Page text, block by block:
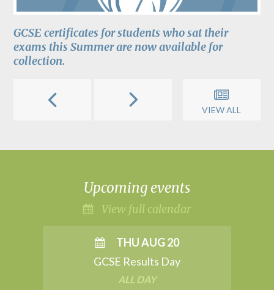
GCSE certificates for students who sat their
exams this Summer are now available for
collection.
VIEW ALL
Upcoming events
View full calendar
THU AUG 20
GCSE Results Day
ALL DAY